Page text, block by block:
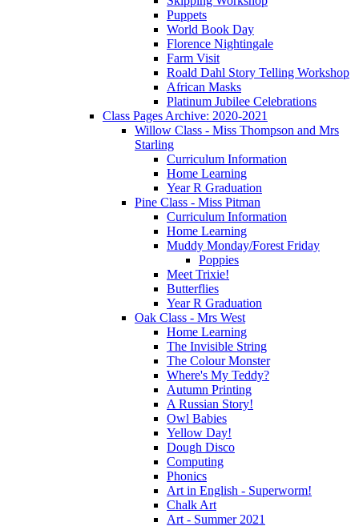
Puppets
World Book Day
Florence Nightingale
Farm Visit
Roald Dahl Story Telling Workshop
African Masks
Platinum Jubilee Celebrations
Class Pages Archive: 2020-2021
Willow Class - Miss Thompson and Mrs
Starling
Curriculum Information
Home Learning
Year R Graduation
Pine Class - Miss Pitman
Curriculum Information
Home Learning
Muddy Monday/Forest Friday
Poppies
Meet Trixie!
Butterflies
Year R Graduation
Oak Class - Mrs West
Home Learning
The Invisible String
The Colour Monster
Where's My Teddy?
Autumn Printing
A Russian Story!
Owl Babies
Yellow Day!
Dough Disco
Computing
Phonics
Art in English - Superworm!
Chalk Art
Art - Summer 2021